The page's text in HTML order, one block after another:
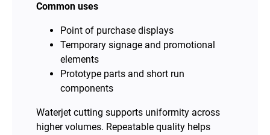
Common uses
Point of purchase displays
Temporary signage and promotional
elements
Prototype parts and short run
components
Waterjet cutting supports uniformity across
higher volumes. Repeatable quality helps